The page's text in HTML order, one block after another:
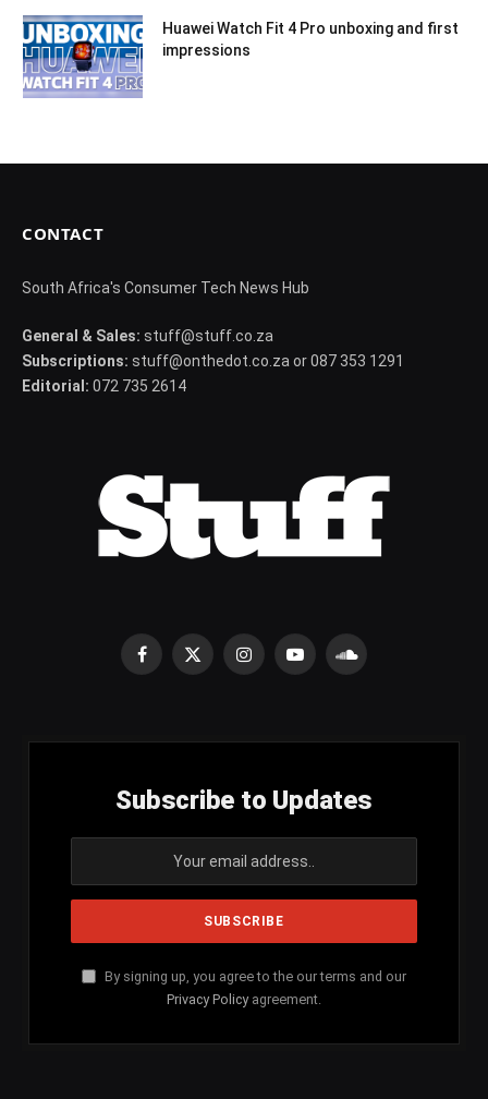
Huawei Watch Fit 4 Pro unboxing and first
impressions
CONTACT
South Africa's Consumer Tech News Hub
General & Sales: stuff@stuff.co.za
Subscriptions: stuff@onthedot.co.za or 087 353 1291
Editorial: 072 735 2614
Facebook
X
InstagramYouTubeSoundCloud
Subscribe to Updates
By signing up, you agree to the our terms and our
Privacy Policy agreement.